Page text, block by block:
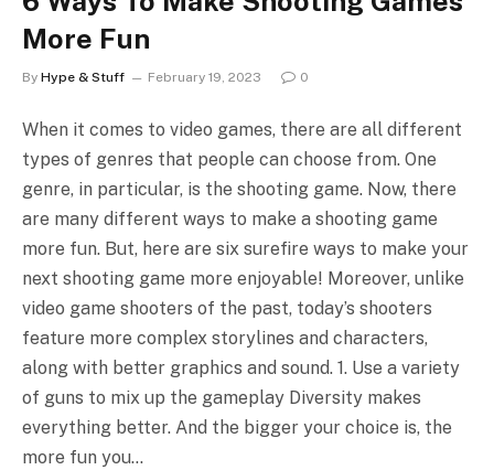
More Fun
By Hype & Stuff February 19, 2023 0
When it comes to video games, there are all different
types of genres that people can choose from. One
genre, in particular, is the shooting game. Now, there
are many different ways to make a shooting game
more fun. But, here are six surefire ways to make your
next shooting game more enjoyable! Moreover, unlike
video game shooters of the past, today’s shooters
feature more complex storylines and characters,
along with better graphics and sound. 1. Use a variety
of guns to mix up the gameplay Diversity makes
everything better. And the bigger your choice is, the
more fun you…